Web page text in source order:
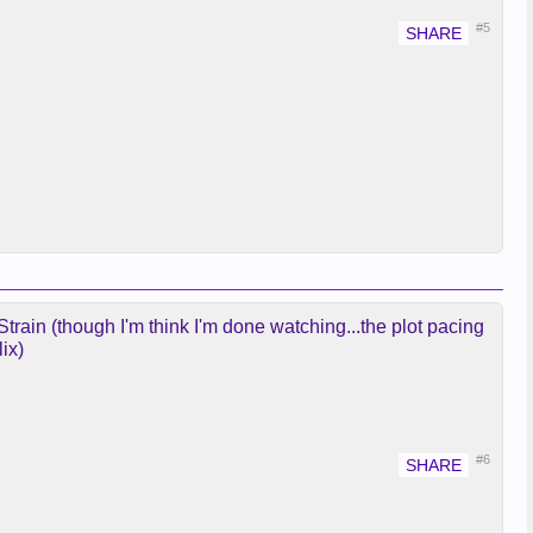
#5
(though I'm think I'm done watching...the plot pacing
#6